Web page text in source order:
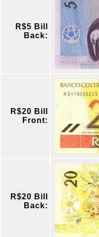
R$5 Bill
Back:
R$20 Bill
Front:
R$20 Bill
Back: